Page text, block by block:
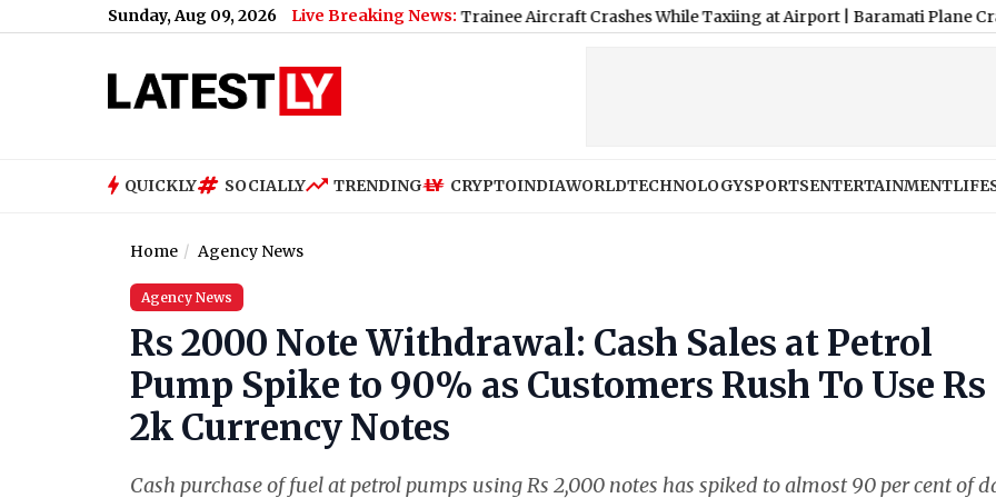
Sunday, Aug 09, 2026 Live Breaking News:
Baramati Plane Crash Video: Trainee Aircraft Crashes While Taxiing at Airport|Baramati Plane Crash Video:
QUICKLY SOCIALLY TRENDING CRYPTOINDIAWORLDTECHNOLOGYSPORTSENTERTAINMENT
Home Agency News
Agency News
Rs 2000 Note Withdrawal: Cash Sales at Petrol
Pump Spike to 90% as Customers Rush To Use Rs
2k Currency Notes
Cash purchase of fuel at petrol pumps using Rs 2,000 notes has spiked to almost 90 per cent of